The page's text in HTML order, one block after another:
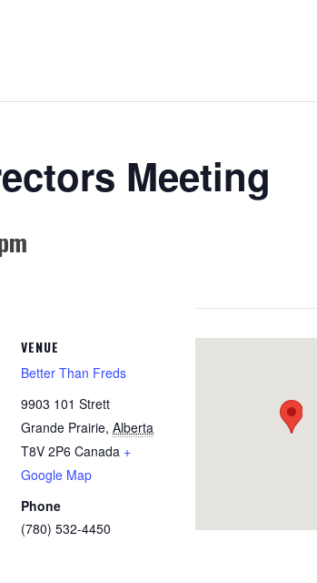
Meeting
VENUE
Better Than Freds
9903 101 Strett
Grande Prairie, Alberta
T8V 2P6 Canada +
Google Map
Phone
(780) 532-4450